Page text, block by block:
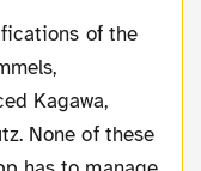
Kagawa,
None of these